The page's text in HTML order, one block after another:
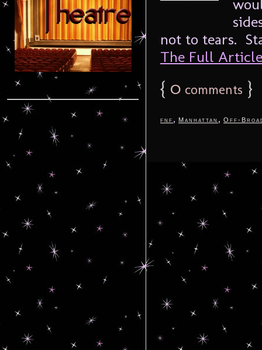
not to tears.
The Full
{ 0 comments }
fnf , Manhattan , Off-